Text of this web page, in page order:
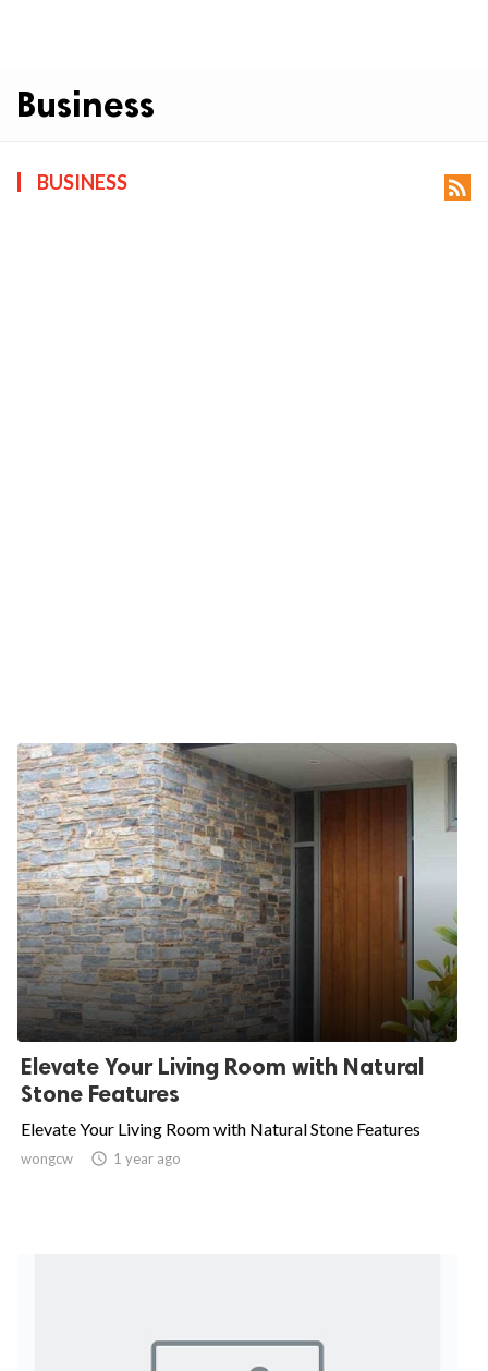
Business
BUSINESS 
Elevate Your Living Room with Natural
Stone Features
Elevate Your Living Room with Natural Stone Features
wongcw  1 year ago